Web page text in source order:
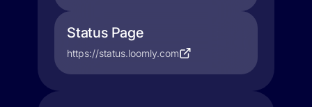
Status Page
https://status.loomly.com